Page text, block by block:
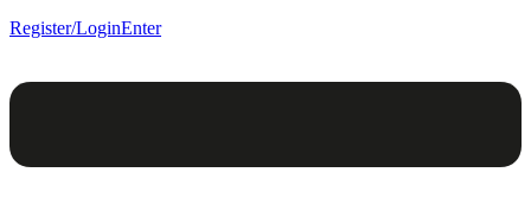
Register/LoginEnter